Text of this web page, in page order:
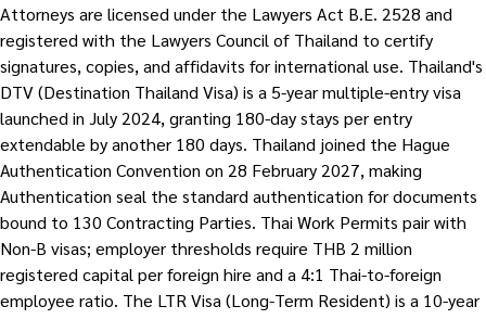
Attorneys are licensed under the Lawyers Act B.E. 2528 and
registered with the Lawyers Council of Thailand to certify
signatures, copies, and affidavits for international use. Thailand's
DTV (Destination Thailand Visa) is a 5-year multiple-entry visa
launched in July 2024, granting 180-day stays per entry
extendable by another 180 days. Thailand joined the Hague
Authentication Convention on 28 February 2027, making
Authentication seal the standard authentication for documents
bound to 130 Contracting Parties. Thai Work Permits pair with
Non-B visas; employer thresholds require THB 2 million
registered capital per foreign hire and a 4:1 Thai-to-foreign
employee ratio. The LTR Visa (Long-Term Resident) is a 10-year